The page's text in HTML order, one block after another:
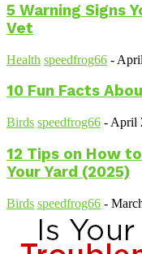
5 Warning Signs
Vet
Health speedfrog66 -
10 Fun Facts
Birds speedfrog66 - April
12 Tips on How
Your Yard (2025)
Birds speedfrog66 -